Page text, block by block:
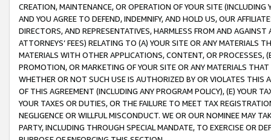
CREATION, MAINTENANCE, OR OPERATION OF YOUR SITE (INCLUDING
AND YOU AGREE TO DEFEND, INDEMNIFY, AND HOLD US, OUR
DIRECTORS, AND REPRESENTATIVES, HARMLESS FROM AND
ATTORNEYS’ FEES) RELATING TO (A) YOUR SITE OR ANY MATERIALS
MATERIALS WITH OTHER APPLICATIONS, CONTENT, OR PROCESSES,
PROMOTION, OR MARKETING OF YOUR SITE OR ANY MATERIALS
WHETHER OR NOT SUCH USE IS AUTHORIZED BY OR VIOLATES THIS
OF THIS AGREEMENT (INCLUDING ANY PROGRAM POLICY), (E) YOUR
YOUR TAXES OR DUTIES, OR THE FAILURE TO MEET TAX
NEGLIGENCE OR WILLFUL MISCONDUCT. WE OR OUR NOMINEE MAY
PARTY, INCLUDING THROUGH SPECIAL MANDATE, TO EXERCISE OR